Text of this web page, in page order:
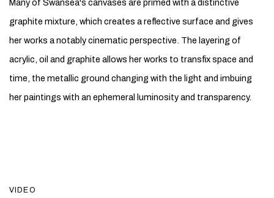
Many of Swansea's canvases are primed with a distinctive
graphite mixture, which creates a reflective surface and gives
her works a notably cinematic perspective. The layering of
acrylic, oil and graphite allows her works to transfix space and
time, the metallic ground changing with the light and imbuing
her paintings with an ephemeral luminosity and transparency.
VIDEO